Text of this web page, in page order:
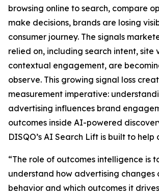
browsing online to search, compare
make decisions, brands are losing
consumer journey. The signals
relied on, including search intent, site
contextual engagement, are
observe. This growing signal loss
measurement imperative:
advertising influences brand
outcomes inside AI-powered
DISQO’s AI Search Lift is built to
“The role of outcomes intelligence is
understand how advertising changes
behavior and which outcomes it